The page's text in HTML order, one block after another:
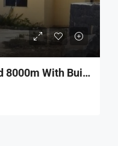
R9-2153 Agricultural Land 8000m With Building 600m For Sale In Bireh Akkar